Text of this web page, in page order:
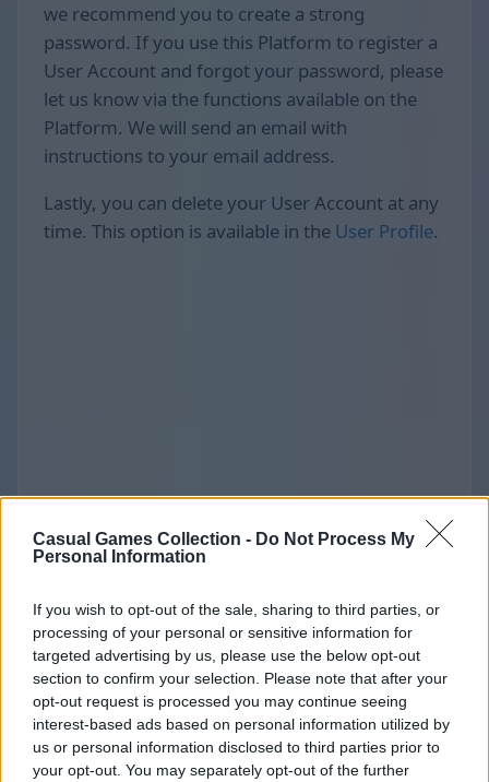
Casual Games Collection - Do Not Process My
Personal Information
If you wish to opt-out of the sale, sharing to third parties, or
processing of your personal or sensitive information for
targeted advertising by us, please use the below opt-out
section to confirm your selection. Please note that after your
opt-out request is processed you may continue seeing
interest-based ads based on personal information utilized by
us or personal information disclosed to third parties prior to
your opt-out. You may separately opt-out of the further
we recommend you to create a strong
password. If you use this Platform to register a
User Account and forgot your password, please
let us know via the functions available on the
Platform. We will send an email with
instructions to your email address.
Lastly, you can delete your User Account at any
time. This option is available in the User Profile.
Third-Party Links
This Platform may acquire some information
from the Google Analytics
https://policies.google.com/privacyfor
analytical purposes. Still, Casual Games
Collection does not share any personal data